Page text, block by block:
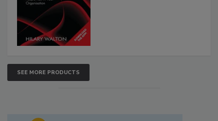
SEE MORE PRODUCTS